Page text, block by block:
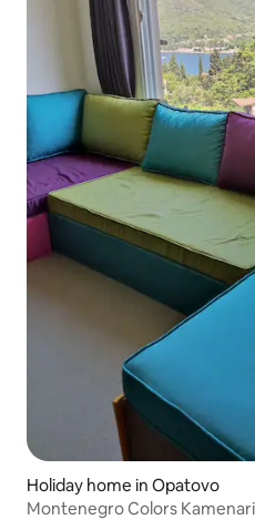
Holiday home in Opatovo
Montenegro Colors